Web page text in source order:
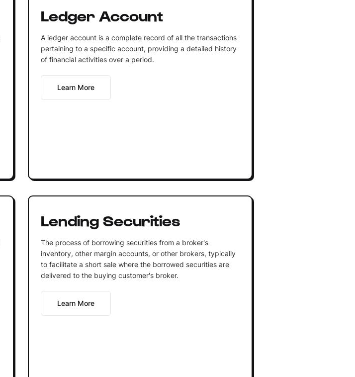
Ledger Account
A ledger account is a complete record of all the transactions
pertaining to a specific account, providing a detailed history
of financial activities over a period.
Learn More
Lending Securities
The process of borrowing securities from a broker's
inventory, other margin accounts, or other brokers, typically
to facilitate a short sale where the borrowed securities are
delivered to the buying customer's broker.
Learn More